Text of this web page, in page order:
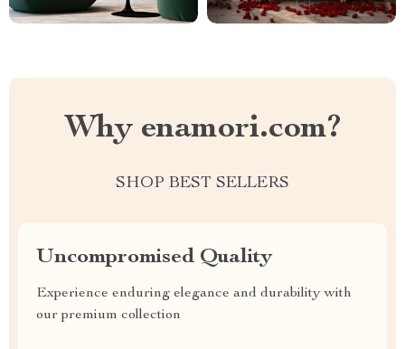
Why enamori.com?
SHOP BEST SELLERS
Uncompromised Quality
Experience enduring elegance and durability with
our premium collection